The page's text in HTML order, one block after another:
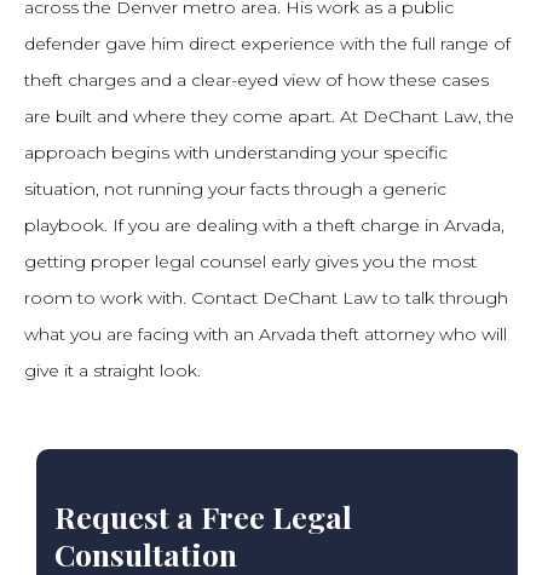
across the Denver metro area. His work as a public
defender gave him direct experience with the full range of
theft charges and a clear-eyed view of how these cases
are built and where they come apart. At DeChant Law, the
approach begins with understanding your specific
situation, not running your facts through a generic
playbook. If you are dealing with a theft charge in Arvada,
getting proper legal counsel early gives you the most
room to work with. Contact DeChant Law to talk through
what you are facing with an Arvada theft attorney who will
give it a straight look.
Request a Free Legal
Consultation